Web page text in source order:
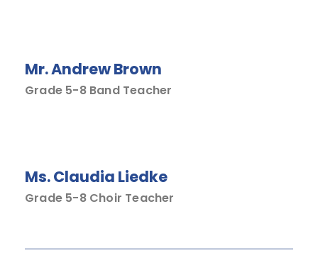
Mr. Andrew Brown
Grade 5-8 Band Teacher
Ms. Claudia Liedke
Grade 5-8 Choir Teacher